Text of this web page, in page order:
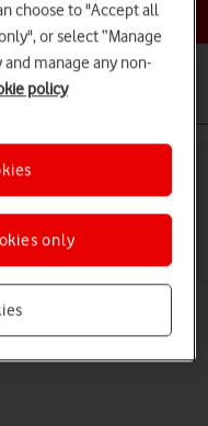
topic
Redmi Note
for saving apps, music,
choose to "Accept all
or select “Manage
manage any non-
policy
only